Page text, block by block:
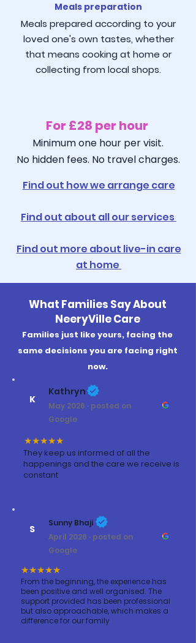
Meals preparation
Meals prepared according to your
loved one's own tastes, whether
that means cooking at home or
collecting from local shops.
For £28 per hour
Minimum one hour per visit.
No hidden fees. No travel charges.
Find out how we arrange care
Find out about all our services
Find out more about live-in care
at home
What Families Say About
NeeryVille Care
Families just like yours, facing the
same decisions you are facing right
now.
K
Kathryn
May 2026 · posted on
Google
★★★★★
They keep us informed of all the
happenings and the care we receive is
constant
S
Sunny Bhaji
April 2026 · posted on
Google
★★★★★
From the beginning, the experience has
been positive and well organised. The
support provided has been professional
but also approachable, which makes a
difference for our family